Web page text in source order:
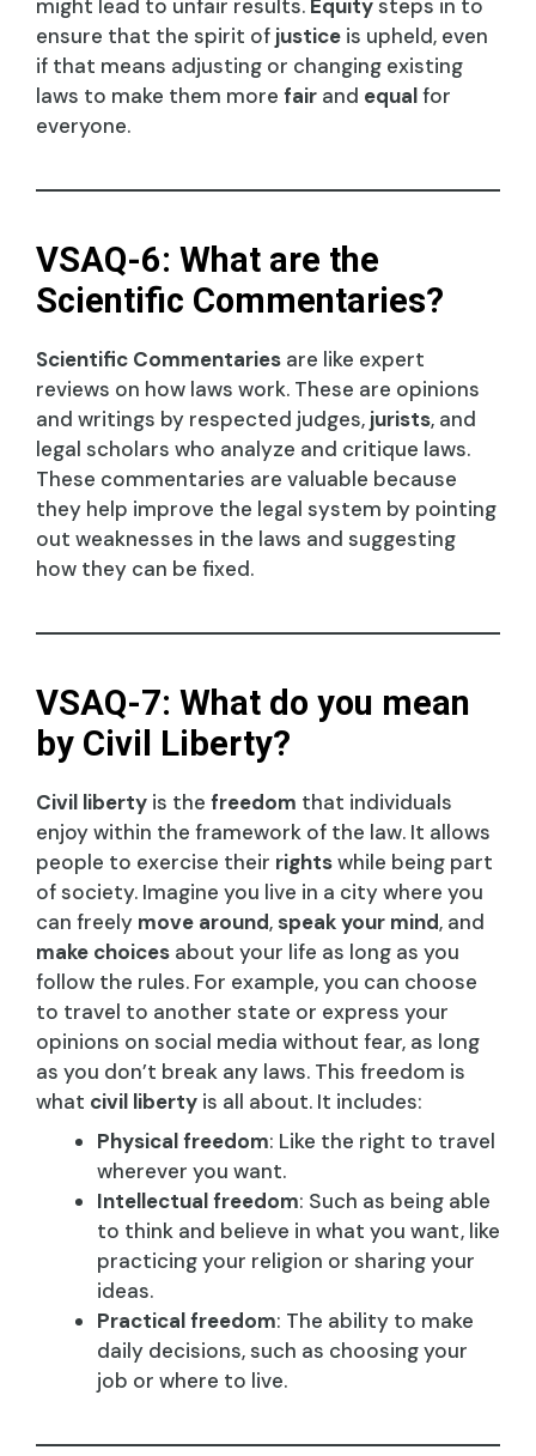
might lead to unfair results. Equitysteps in to
ensure that the spirit of justice is upheld, even
if that means adjusting or changing existing
laws to make them more fair and equalfor
everyone.
VSAQ-6: What are the
Scientific Commentaries?
Scientific Commentaries are like expert
reviews on how laws work. These are opinions
and writings by respected judges, jurists, and
legal scholars who analyze and critique laws.
These commentaries are valuable because
they help improve the legal system by pointing
out weaknesses in the laws and suggesting
how they can be fixed.
VSAQ-7: What do you mean
by Civil Liberty?
Civil liberty is the freedom that individuals
enjoy within the framework of the law. It allows
people to exercise their rightswhile being part
of society. Imagine you live in a city where you
can freely move around,speak your mind, and
make choices about your life as long as you
follow the rules. For example, you can choose
to travel to another state or express your
opinions on social media without fear, as long
as you don’t break any laws. This freedom is
what civil liberty is all about. It includes:
Physical freedom: Like the right to travel
wherever you want.
Intellectual freedom: Such as being able
to think and believe in what you want, like
practicing your religion or sharing your
ideas.
Practical freedom: The ability to make
daily decisions, such as choosing your
job or where to live.